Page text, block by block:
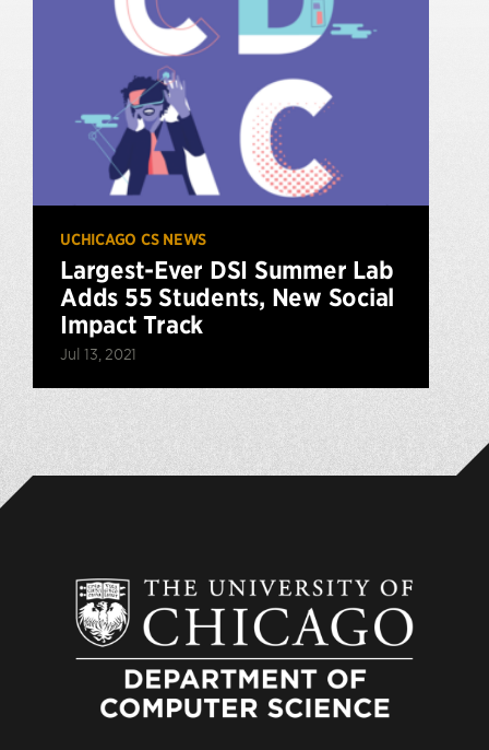
UCHICAGO CS NEWS
Largest-Ever DSI Summer Lab
Adds 55 Students, New Social
Impact Track
Jul 13, 2021